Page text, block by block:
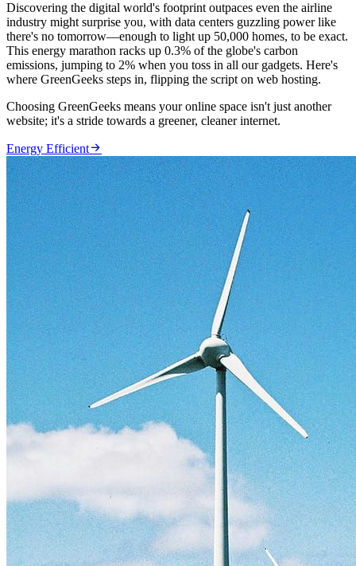
Discovering the digital world's footprint outpaces even the airline
industry might surprise you, with data centers guzzling power like
there's no tomorrow—enough to light up 50,000 homes, to be exact.
This energy marathon racks up 0.3% of the globe's carbon
emissions, jumping to 2% when you toss in all our gadgets. Here's
where GreenGeeks steps in, flipping the script on web hosting.
Choosing GreenGeeks means your online space isn't just another
website; it's a stride towards a greener, cleaner internet.
Energy Efficient